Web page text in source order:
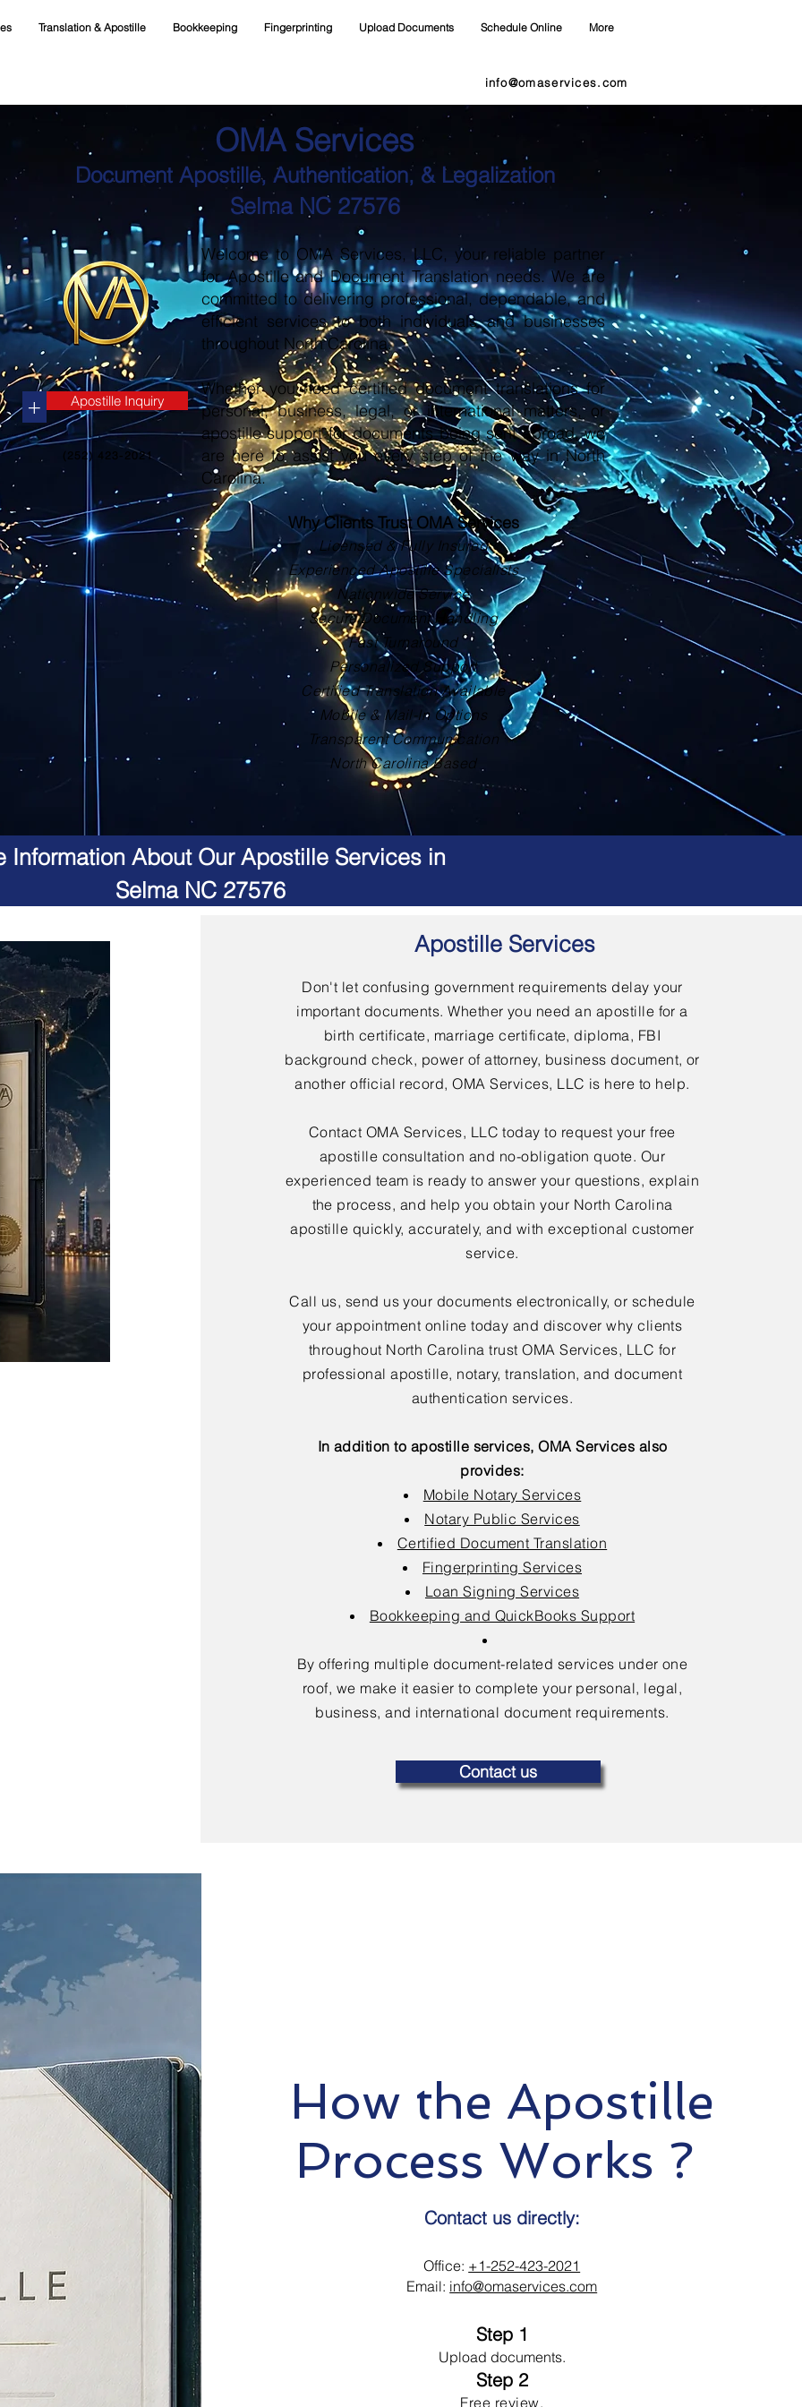
Translation & Apostille Bookkeeping Fingerprinting Upload Documents Schedule Online More
info@omaservices.com
OMA Services
Document Apostille, Authentication, & Legalization
Selma NC 27576
+ Apostille Inquiry
(252) 423-2021
Welcome to OMA Services, LLC, your reliable partner
for Apostille and Document Translation needs. We are
committed to delivering professional, dependable, and
efficient services to both individuals and businesses
throughout North Carolina.
Whether you need certified document translations for
personal, business, legal, or international matters, or
apostille support for documents being sent abroad, we
are here to assist you every step of the way in North
Carolina.
Why Clients Trust OMA Services
Licensed & Fully Insured
Experienced Apostille Specialists
Nationwide Service
Secure Document Handling
Fast Turnaround
Personalized Support
Certified Translation Available
Mobile & Mail-In Options
Transparent Communication
North Carolina Based
Information About Our Apostille Services in
Selma NC 27576
Apostille Services
Don't let confusing government requirements delay your
important documents. Whether you need an apostille for a
birth certificate, marriage certificate, diploma, FBI
background check, power of attorney, business document, or
another official record, OMA Services, LLC is here to help.
Contact OMA Services, LLC today to request your free
apostille consultation and no-obligation quote. Our
experienced team is ready to answer your questions, explain
the process, and help you obtain your North Carolina
apostille quickly, accurately, and with exceptional customer
service.
Call us, send us your documents electronically, or schedule
your appointment online today and discover why clients
throughout North Carolina trust OMA Services, LLC for
professional apostille, notary, translation, and document
authentication services.
In addition to apostille services, OMA Services also
provides:
Mobile Notary Services
Notary Public Services
Certified Document Translation
Fingerprinting Services
Loan Signing Services
Bookkeeping and QuickBooks Support
By offering multiple document-related services under one
roof, we make it easier to complete your personal, legal,
business, and international document requirements.
Contact us
How the Apostille
Process Works ?
Contact us directly:
Office: +1-252-423-2021
Email: info@omaservices.com
Step 1
Upload documents.
Step 2
Free review.